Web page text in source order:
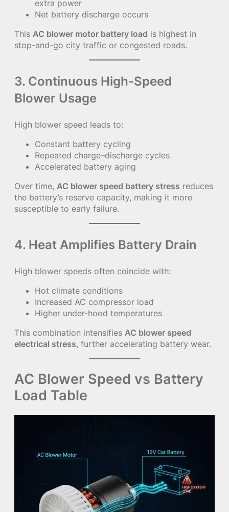
extra power
Net battery discharge occurs
This AC blower motor battery load is highest in
stop-and-go city traffic or congested roads.
3. Continuous High-Speed
Blower Usage
High blower speed leads to:
Constant battery cycling
Repeated charge–discharge cycles
Accelerated battery aging
Over time, AC blower speed battery stress reduces
the battery’s reserve capacity, making it more
susceptible to early failure.
4. Heat Amplifies Battery Drain
High blower speeds often coincide with:
Hot climate conditions
Increased AC compressor load
Higher under-hood temperatures
This combination intensifies AC blower speed
electrical stress, further accelerating battery wear.
AC Blower Speed vs Battery
Load Table